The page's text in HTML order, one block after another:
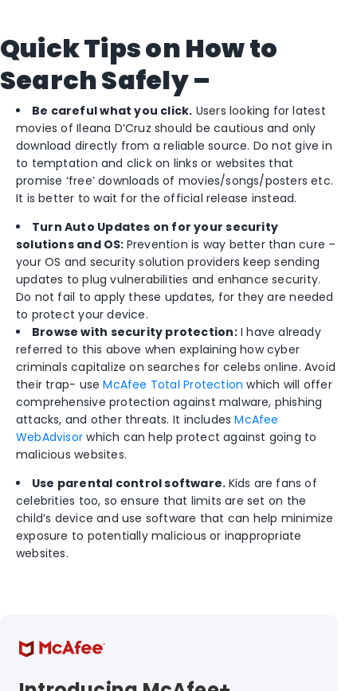
Quick Tips on How to
Search Safely –
Be careful what you click. Users looking for latest
movies of Ileana D’Cruz should be cautious and only
download directly from a reliable source. Do not give in
to temptation and click on links or websites that
promise ‘free’ downloads of movies/songs/posters etc.
It is better to wait for the official release instead.
Turn Auto Updates on for your security
solutions and OS: Prevention is way better than cure –
your OS and security solution providers keep sending
updates to plug vulnerabilities and enhance security.
Do not fail to apply these updates, for they are needed
to protect your device.
Browse with security protection:I have already
referred to this above when explaining how cyber
criminals capitalize on searches for celebs online. Avoid
their trap- useMcAfee Total Protection which will offer
comprehensive protection against malware, phishing
attacks, and other threats. It includesMcAfee
WebAdvisor which can help protect against going to
malicious websites.
Use parental control software. Kids are fans of
celebrities too, so ensure that limits are set on the
child’s device and use software that can help minimize
exposure to potentially malicious or inappropriate
websites.